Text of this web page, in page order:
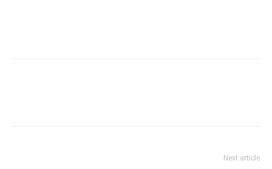
Next article